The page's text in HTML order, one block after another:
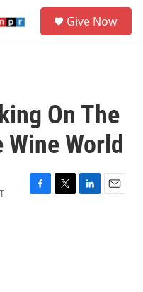
Give Now
On The
Wine World
F
T
L
E